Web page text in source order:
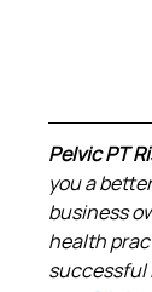
Pelvic PT
you a
business
health
successful